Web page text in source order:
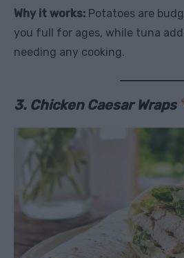
Why it works: Potatoes are
you full for ages, while tuna
needing any cooking.
3. Chicken Caesar Wraps